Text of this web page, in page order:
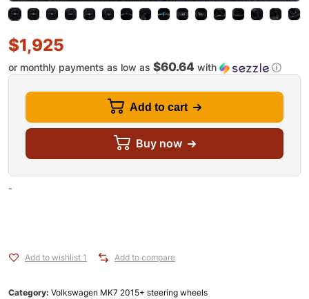
$1,925
or monthly payments as low as $60.64 with ⓘ
Add to cart
Buy now
-
Add to wishlist 1 Add to compare
Category: Volkswagen MK7 2015+ steering wheels